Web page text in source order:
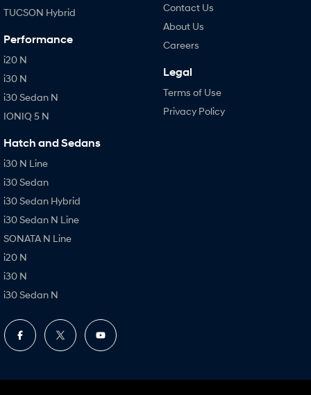
TUCSON Hybrid
Performance
i20 N
i30 N
i30 Sedan N
IONIQ 5 N
Hatch and Sedans
i30 N Line
i30 Sedan
i30 Sedan Hybrid
i30 Sedan N Line
SONATA N Line
i20 N
i30 N
i30 Sedan N
Contact Us
About Us
Careers
Legal
Terms of Use
Privacy Policy